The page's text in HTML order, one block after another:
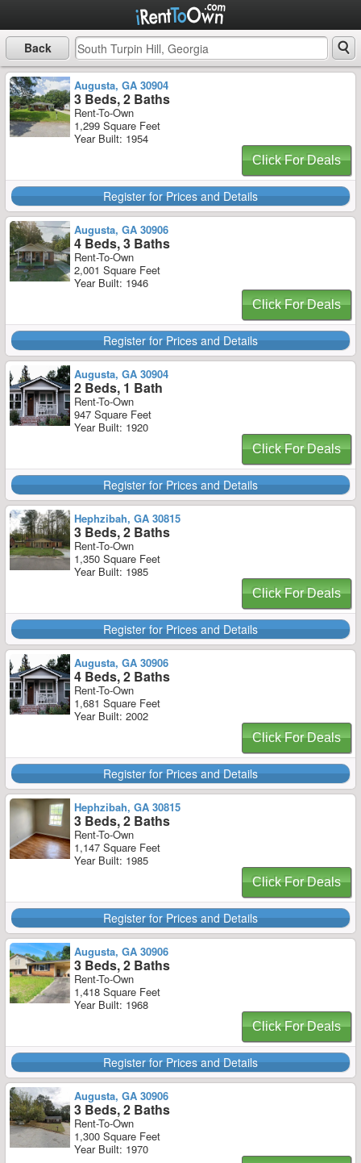
Back
Augusta, GA 30904
3 Beds, 2 Baths
Rent-To-Own
1,299 Square Feet
Year Built: 1954
Click For Deals
Register for Prices and Details
Augusta, GA 30906
4 Beds, 3 Baths
Rent-To-Own
2,001 Square Feet
Year Built: 1946
Click For Deals
Register for Prices and Details
Augusta, GA 30904
2 Beds, 1 Bath
Rent-To-Own
947 Square Feet
Year Built: 1920
Click For Deals
Register for Prices and Details
Hephzibah, GA 30815
3 Beds, 2 Baths
Rent-To-Own
1,350 Square Feet
Year Built: 1985
Click For Deals
Register for Prices and Details
Augusta, GA 30906
4 Beds, 2 Baths
Rent-To-Own
1,681 Square Feet
Year Built: 2002
Click For Deals
Register for Prices and Details
Hephzibah, GA 30815
3 Beds, 2 Baths
Rent-To-Own
1,147 Square Feet
Year Built: 1985
Click For Deals
Register for Prices and Details
Augusta, GA 30906
3 Beds, 2 Baths
Rent-To-Own
1,418 Square Feet
Year Built: 1968
Click For Deals
Register for Prices and Details
Augusta, GA 30906
3 Beds, 2 Baths
Rent-To-Own
1,300 Square Feet
Year Built: 1970